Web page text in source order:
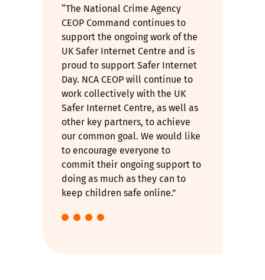
“The National Crime Agency
CEOP Command continues to
support the ongoing work of the
UK Safer Internet Centre and is
proud to support Safer Internet
Day. NCA CEOP will continue to
work collectively with the UK
Safer Internet Centre, as well as
other key partners, to achieve
our common goal. We would like
to encourage everyone to
commit their ongoing support to
doing as much as they can to
keep children safe online.”